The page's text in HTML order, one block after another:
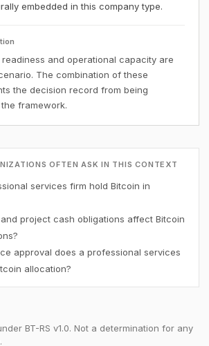
embedded in this company type.
and operational capacity are
The combination of these
the decision record from being
framework.
OFTEN ASK IN THIS CONTEXT
services firm hold Bitcoin in
project cash obligations affect Bitcoin
approval does a professional services
allocation?
BT-RS v1.0. Not a determination for any